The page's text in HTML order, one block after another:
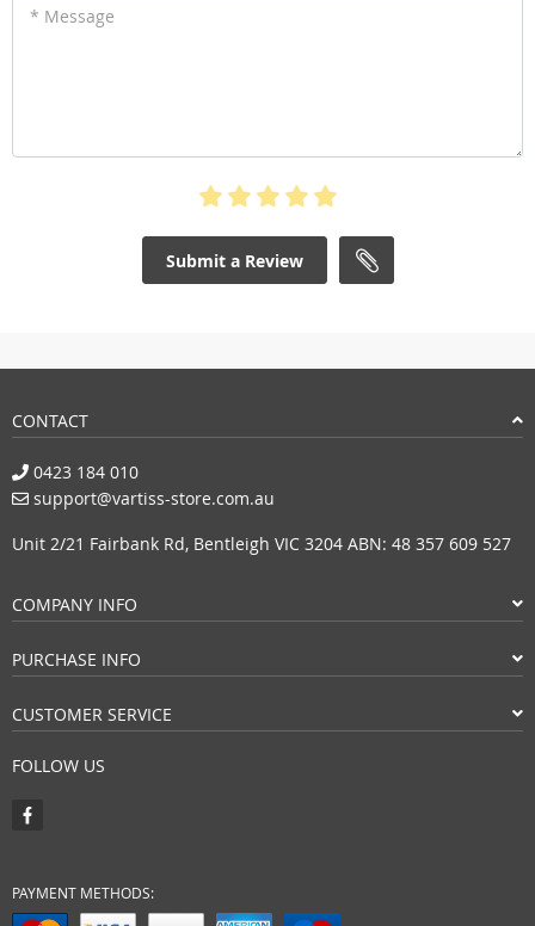
* Message
Submit a Review
CONTACT
0423 184 010
support@vartiss-store.com.au
Unit 2/21 Fairbank Rd, Bentleigh VIC 3204 ABN: 48 357 609 527
COMPANY INFO
PURCHASE INFO
CUSTOMER SERVICE
FOLLOW US
PAYMENT METHODS: